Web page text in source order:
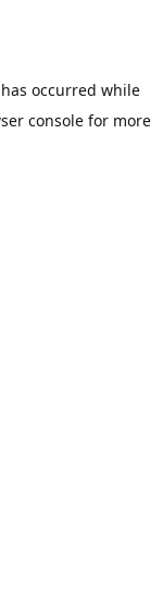
occurred while
consolefor more